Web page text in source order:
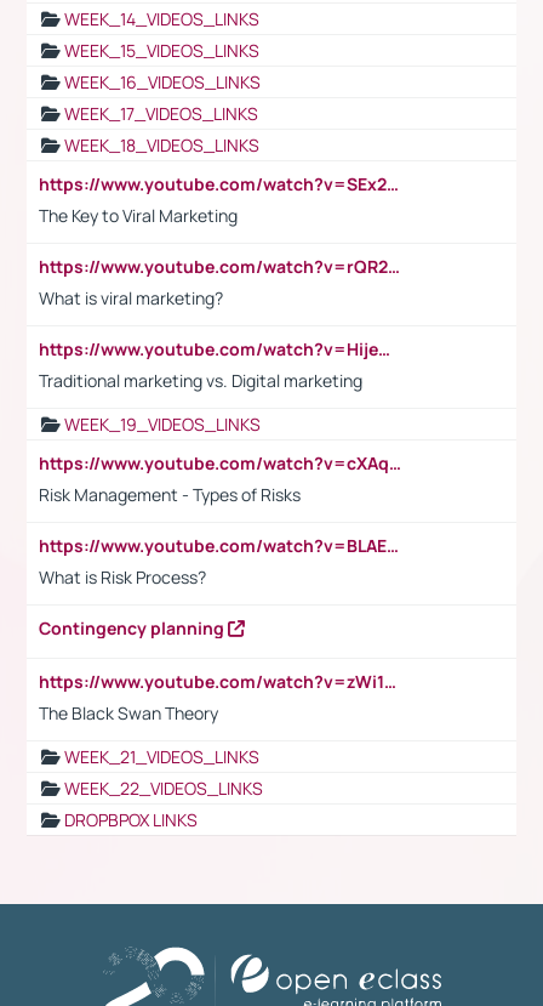
WEEK_14_VIDEOS_LINKS
WEEK_15_VIDEOS_LINKS
WEEK_16_VIDEOS_LINKS
WEEK_17_VIDEOS_LINKS
WEEK_18_VIDEOS_LINKS
https://www.youtube.com/watch?v=SEx21vEpLdo
The Key to Viral Marketing
https://www.youtube.com/watch?v=rQR2t3F6Tsk
What is viral marketing?
https://www.youtube.com/watch?v=HijeOUIaBXw
Traditional marketing vs. Digital marketing
WEEK_19_VIDEOS_LINKS
https://www.youtube.com/watch?v=cXAqQ7ofdHw
Risk Management - Types of Risks
https://www.youtube.com/watch?v=BLAEuVSAlVM
What is Risk Process?
Contingency planning
https://www.youtube.com/watch?v=zWi15fAtMEc
The Black Swan Theory
WEEK_21_VIDEOS_LINKS
WEEK_22_VIDEOS_LINKS
DROPBPOX LINKS